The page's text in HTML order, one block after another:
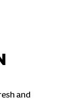
and